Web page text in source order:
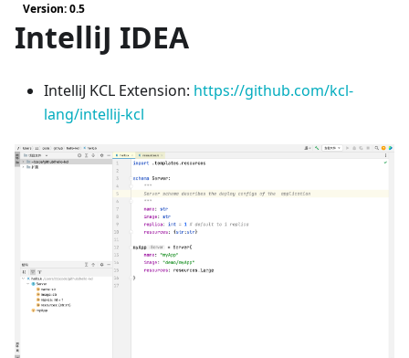
Version: 0.5
IntelliJ IDEA
IntelliJ KCL Extension: https://github.com/kcl-
lang/intellij-kcl